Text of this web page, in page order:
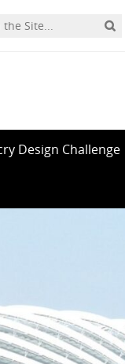
Design Challenge